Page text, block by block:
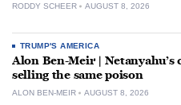
RODDY SCHEER AUGUST 8, 2026
TRUMP'S AMERICA
Alon Ben-Meir | Netanyahu’s
selling the same poison
ALON BEN-MEIR AUGUST 8, 2026